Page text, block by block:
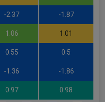
-2.37 -1.87
1.06 1.01
0.55 0.5
-1.36 -1.86
0.97 0.98